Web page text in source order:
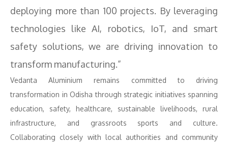
deploying more than 100 projects. By leveraging
technologies like AI, robotics, IoT, and smart
safety solutions, we are driving innovation to
transform manufacturing.”
Vedanta Aluminium remains committed to driving
transformation in Odisha through strategic initiatives spanning
education, safety, healthcare, sustainable livelihoods, rural
infrastructure, and grassroots sports and culture.
Collaborating closely with local authorities and community